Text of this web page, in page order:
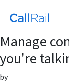
Manage
you're
by